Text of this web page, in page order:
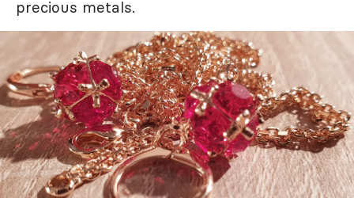
precious metals.